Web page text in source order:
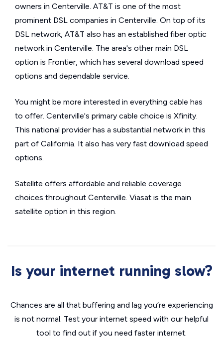
owners in Centerville. AT&T is one of the most
prominent DSL companies in Centerville. On top of its
DSL network, AT&T also has an established fiber optic
network in Centerville. The area's other main DSL
option is Frontier, which has several download speed
options and dependable service.
You might be more interested in everything cable has
to offer. Centerville's primary cable choice is Xfinity.
This national provider has a substantial network in this
part of California. It also has very fast download speed
options.
Satellite offers affordable and reliable coverage
choices throughout Centerville. Viasat is the main
satellite option in this region.
Is your internet running slow?
Chances are all that buffering and lag you’re experiencing
is not normal. Test your internet speed with our helpful
tool to find out if you need faster internet.